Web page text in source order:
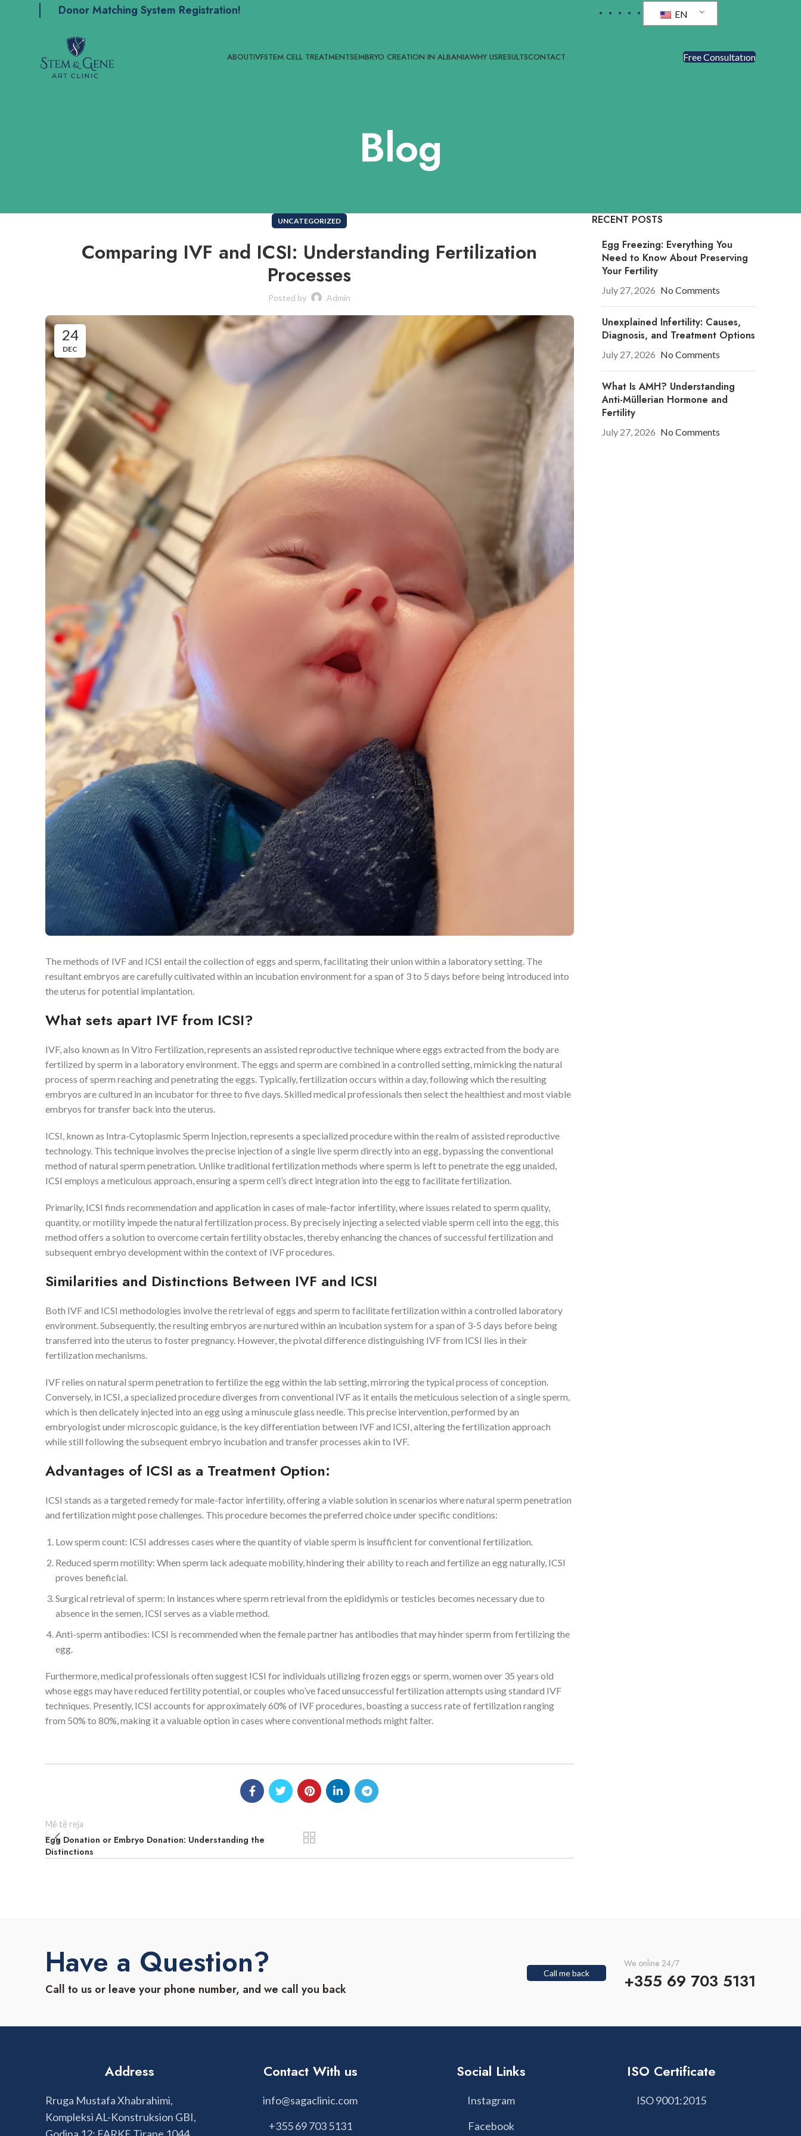
Donor Matching System Registration! EN
ABOUTIVFSTEM CELL TREATMENTSEMBRYO CREATION IN ALBANIAWHY USRESULTSCONTACT Free Consultatıon
Blog
UNCATEGORIZED
Comparing IVF and ICSI: Understanding Fertilization
Processes
Posted by Admin
24
DEC
The methods of IVF and ICSI entail the collection of eggs and sperm, facilitating their union within a laboratory setting. The
resultant embryos are carefully cultivated within an incubation environment for a span of 3 to 5 days before being introduced into
the uterus for potential implantation.
What sets apart IVF from ICSI?
IVF, also known as In Vitro Fertilization, represents an assisted reproductive technique where eggs extracted from the body are
fertilized by sperm in a laboratory environment. The eggs and sperm are combined in a controlled setting, mimicking the natural
process of sperm reaching and penetrating the eggs. Typically, fertilization occurs within a day, following which the resulting
embryos are cultured in an incubator for three to five days. Skilled medical professionals then select the healthiest and most viable
embryos for transfer back into the uterus.
ICSI, known as Intra-Cytoplasmic Sperm Injection, represents a specialized procedure within the realm of assisted reproductive
technology. This technique involves the precise injection of a single live sperm directly into an egg, bypassing the conventional
method of natural sperm penetration. Unlike traditional fertilization methods where sperm is left to penetrate the egg unaided,
ICSI employs a meticulous approach, ensuring a sperm cell’s direct integration into the egg to facilitate fertilization.
Primarily, ICSI finds recommendation and application in cases of male-factor infertility, where issues related to sperm quality,
quantity, or motility impede the natural fertilization process. By precisely injecting a selected viable sperm cell into the egg, this
method offers a solution to overcome certain fertility obstacles, thereby enhancing the chances of successful fertilization and
subsequent embryo development within the context of IVF procedures.
Similarities and Distinctions Between IVF and ICSI
Both IVF and ICSI methodologies involve the retrieval of eggs and sperm to facilitate fertilization within a controlled laboratory
environment. Subsequently, the resulting embryos are nurtured within an incubation system for a span of 3-5 days before being
transferred into the uterus to foster pregnancy. However, the pivotal difference distinguishing IVF from ICSI lies in their
fertilization mechanisms.
IVF relies on natural sperm penetration to fertilize the egg within the lab setting, mirroring the typical process of conception.
Conversely, in ICSI, a specialized procedure diverges from conventional IVF as it entails the meticulous selection of a single sperm,
which is then delicately injected into an egg using a minuscule glass needle. This precise intervention, performed by an
embryologist under microscopic guidance, is the key differentiation between IVF and ICSI, altering the fertilization approach
while still following the subsequent embryo incubation and transfer processes akin to IVF.
Advantages of ICSI as a Treatment Option:
ICSI stands as a targeted remedy for male-factor infertility, offering a viable solution in scenarios where natural sperm penetration
and fertilization might pose challenges. This procedure becomes the preferred choice under specific conditions:
Low sperm count: ICSI addresses cases where the quantity of viable sperm is insufficient for conventional fertilization.
Reduced sperm motility: When sperm lack adequate mobility, hindering their ability to reach and fertilize an egg naturally, ICSI
proves beneficial.
Surgical retrieval of sperm: In instances where sperm retrieval from the epididymis or testicles becomes necessary due to
absence in the semen, ICSI serves as a viable method.
Anti-sperm antibodies: ICSI is recommended when the female partner has antibodies that may hinder sperm from fertilizing the
egg.
Furthermore, medical professionals often suggest ICSI for individuals utilizing frozen eggs or sperm, women over 35 years old
whose eggs may have reduced fertility potential, or couples who’ve faced unsuccessful fertilization attempts using standard IVF
techniques. Presently, ICSI accounts for approximately 60% of IVF procedures, boasting a success rate of fertilization ranging
from 50% to 80%, making it a valuable option in cases where conventional methods might falter.
Më të reja
Egg Donation or Embryo Donation: Understanding the
Distinctions
RECENT POSTS
Egg Freezing: Everything You
Need to Know About Preserving
Your Fertility
July 27, 2026 No Comments
Unexplained Infertility: Causes,
Diagnosis, and Treatment Options
July 27, 2026 No Comments
What Is AMH? Understanding
Anti-Müllerian Hormone and
Fertility
July 27, 2026 No Comments
Have a Question?
Call to us or leave your phone number, and we call you back
Call me back
We online 24/7
+355 69 703 5131
Address
Rruga Mustafa Xhabrahimi,
Kompleksi AL-Konstruksion GBI,
Contact With us
info@sagaclinic.com
+355 69 703 5131
Social Links
Instagram
Facebook
ISO Certificate
ISO 9001:2015